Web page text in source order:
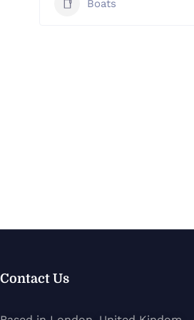
Boats
Contact Us